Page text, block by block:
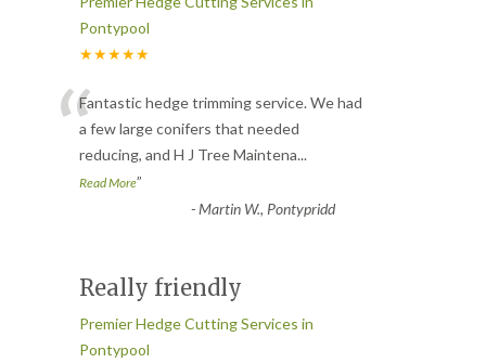
Pontypool
★★★★★
“Fantastic hedge trimming service. We had
a few large conifers that needed
reducing, and H J Tree Maintena...
Read More”
-Martin W., Pontypridd
Really friendly
Premier Hedge Cutting Services in
Pontypool